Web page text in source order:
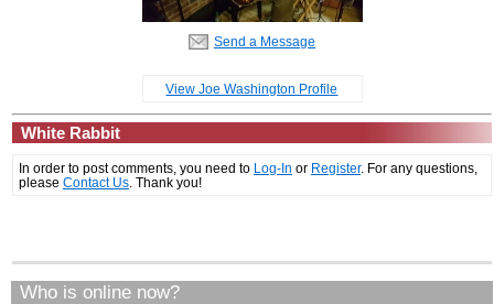
Send a Message
View Joe Washington Profile
White Rabbit
In order to post comments, you need to Log-In or Register. For any questions,
please Contact Us . Thank you!
Who is online now?